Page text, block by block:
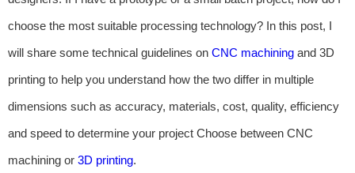
choose the most suitable processing technology? In this post, I
will share some technical guidelines on CNC machining and 3D
printing to help you understand how the two differ in multiple
dimensions such as accuracy, materials, cost, quality, efficiency
and speed to determine your project Choose between CNC
machining or 3D printing.